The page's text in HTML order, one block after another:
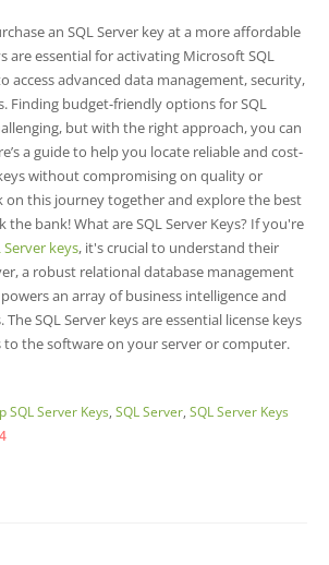
an SQL Server key at a more affordable
are essential for activating Microsoft SQL
access advanced data management, security,
Finding budget-friendly options for SQL
but with the right approach, you can
a guide to help you locate reliable and cost-
without compromising on quality or
on this journey together and explore the best
the bank! What are SQL Server Keys? If you're
Server keys, it's crucial to understand their
a robust relational database management
an array of business intelligence and
SQL Server keys are essential license keys
to the software on your server or computer.
SQL Server Keys ,SQL Server ,SQL Server Keys
4